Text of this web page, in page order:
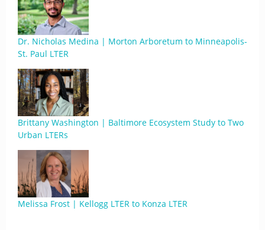
Dr. Nicholas Medina | Morton Arboretum to Minneapolis-
St. Paul LTER
Brittany Washington | Baltimore Ecosystem Study to Two
Urban LTERs
Melissa Frost | Kellogg LTER to Konza LTER